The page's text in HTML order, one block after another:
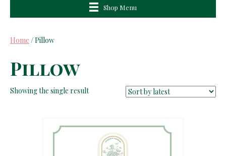
Shop Menu
Home / Pillow
Pillow
Showing the single result